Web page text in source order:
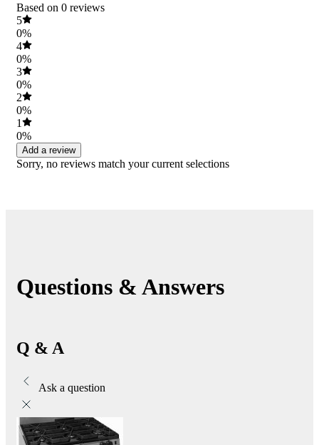
Based on 0 reviews
5
0%
4
0%
3
0%
2
0%
1
0%
Add a review
Sorry, no reviews match your current selections
Questions & Answers
Q & A
Ask a question